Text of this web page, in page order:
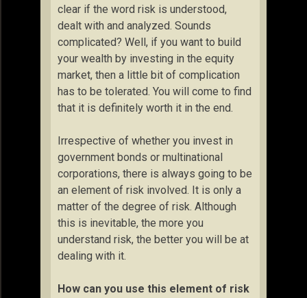
clear if the word risk is understood,
dealt with and analyzed. Sounds
complicated? Well, if you want to build
your wealth by investing in the equity
market, then a little bit of complication
has to be tolerated. You will come to find
that it is definitely worth it in the end.
Irrespective of whether you invest in
government bonds or multinational
corporations, there is always going to be
an element of risk involved. It is only a
matter of the degree of risk. Although
this is inevitable, the more you
understand risk, the better you will be at
dealing with it.
How can you use this element of risk